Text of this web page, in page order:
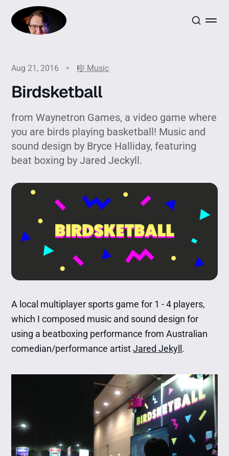
Aug 21, 2016 🎼 Music
Birdsketball
from Waynetron Games, a video game where
you are birds playing basketball! Music and
sound design by Bryce Halliday, featuring
beat boxing by Jared Jeckyll.
A local multiplayer sports game for 1 - 4 players,
which I composed music and sound design for
using a beatboxing performance from Australian
comedian/performance artistJared Jekyll .